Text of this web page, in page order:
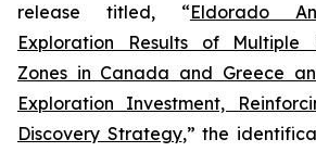
release titled, “Eldorado
Exploration Results of Multiple
Zones in Canada and Greece
Exploration Investment,
Discovery Strategy,” the